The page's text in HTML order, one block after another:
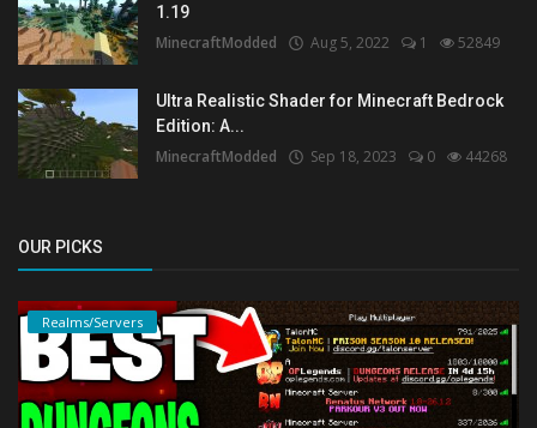
1.19
MinecraftModded Aug 5, 2022 1 52849
Ultra Realistic Shader for Minecraft Bedrock
Edition: A...
MinecraftModded Sep 18, 2023 0 44268
OUR PICKS
Realms/Servers